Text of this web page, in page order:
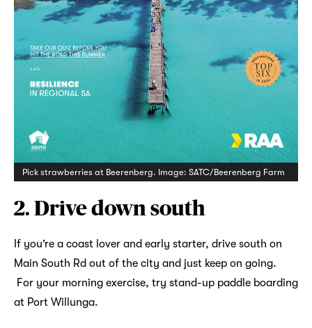
Pick strawberries at Beerenberg. Image: SATC/Beerenberg Farm
2. Drive down south
If you’re a coast lover and early starter, drive south on
Main South Rd out of the city and just keep on going.
For your morning exercise, try stand-up paddle boarding
at Port Willunga.